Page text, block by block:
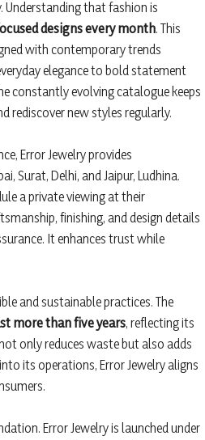
Understanding that fashion is
designs every month. This
with contemporary trends
elegance to bold statement
constantly evolving catalogue keeps
rediscover new styles regularly.
Error Jewelry provides
Surat, Delhi, and Jaipur, Ludhina.
a private viewing at their
finishing, and design details
It enhances trust while
and sustainable practices. The
more than five years, reflecting its
only reduces waste but also adds
its operations, Error Jewelry aligns
Error Jewelry is launched under